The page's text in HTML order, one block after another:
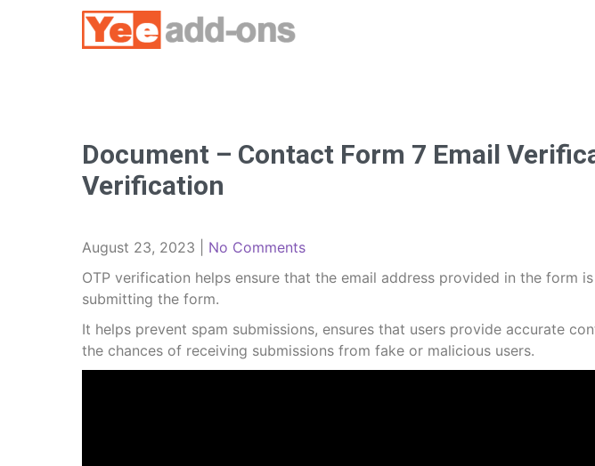
Document – Contact Form 7 Email
Verification
August 23, 2023
No Comments
OTP verification helps ensure that the email address provided in the form
submitting the form.
It helps prevent spam submissions, ensures that users provide accurate
the chances of receiving submissions from fake or malicious users.